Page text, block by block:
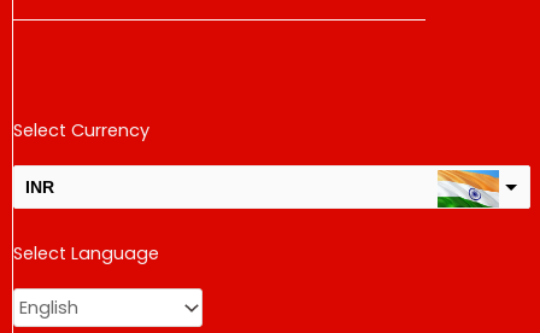
Select Currency
INR
USD
change the rate and this description to the right values
Select Language